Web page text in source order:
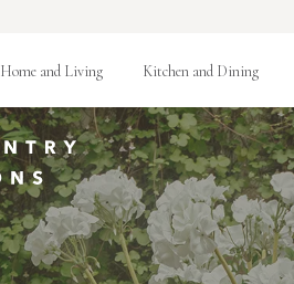
Home and Living Kitchen and Dining